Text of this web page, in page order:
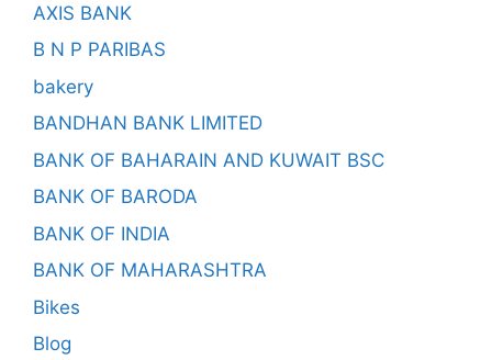
AXIS BANK
B N P PARIBAS
bakery
BANDHAN BANK LIMITED
BANK OF BAHARAIN AND KUWAIT BSC
BANK OF BARODA
BANK OF INDIA
BANK OF MAHARASHTRA
Bikes
Blog